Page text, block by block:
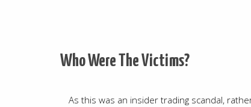
Who Were The Victims?
As this was an insider trading scandal,